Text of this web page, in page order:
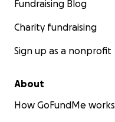
Fundraising Blog
Charity fundraising
Sign up as a nonprofit
About
How GoFundMe works